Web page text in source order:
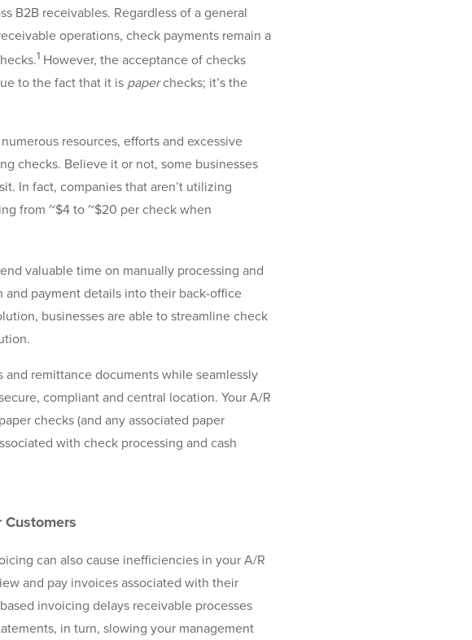
B2B receivables. Regardless of a general
operations, check payments remain a
1 However, the acceptance of checks
to the fact that it is paperchecks; it’s the
resources, efforts and excessive
checks. Believe it or not, some businesses
In fact, companies that aren’t utilizing
from ~$4 to ~$20 per check when
valuable time on manually processing and
payment details into their back-office
businesses are able to streamline check
remittance documents while seamlessly
compliant and central location. Your A/R
checks (and any associated paper
with check processing and cash
can also cause inefficiencies in your A/R
and pay invoices associated with their
invoicing delays receivable processes
in turn, slowing your management